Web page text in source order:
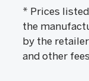
* Prices
the
by the
and other